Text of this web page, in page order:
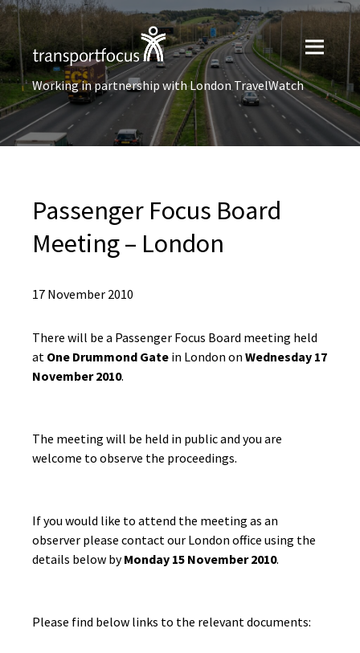
Working in partnership with London TravelWatch
Passenger Focus Board
Meeting – London
17 November 2010
There will be a Passenger Focus Board meeting held
at One Drummond Gate in London on Wednesday 17
November 2010.
The meeting will be held in public and you are
welcome to observe the proceedings.
If you would like to attend the meeting as an
observer please contact our London office using the
details below byMonday 15 November 2010.
Please find below links to the relevant documents: